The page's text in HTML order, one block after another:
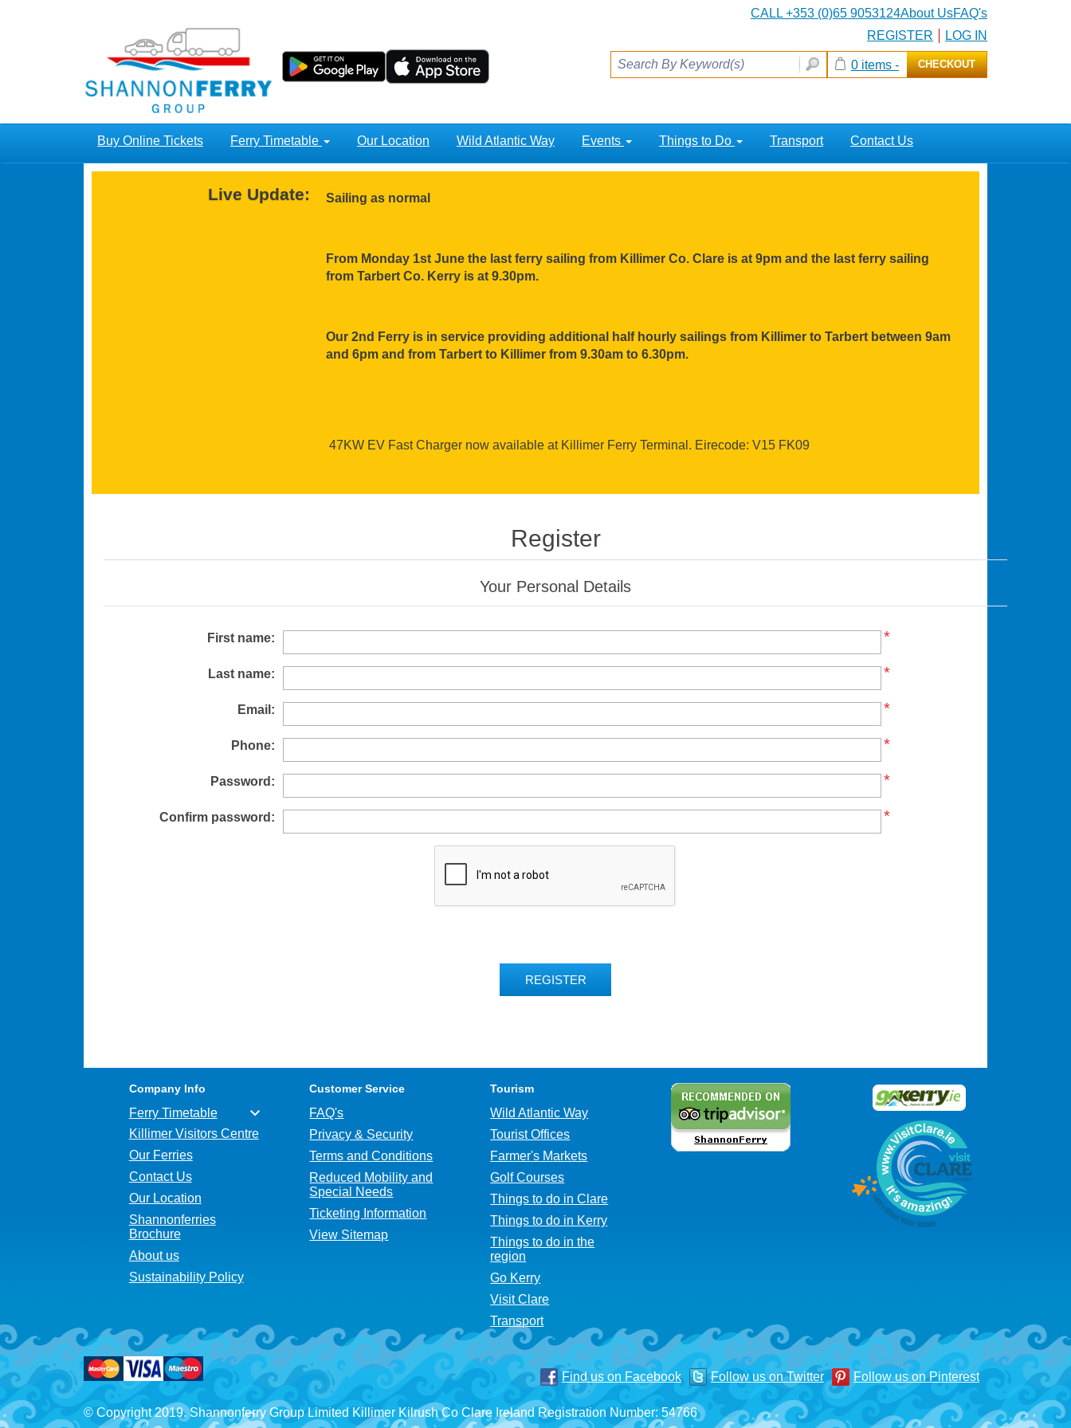
CALL +353 (0)65 9053124About UsFAQ's
REGISTER
LOG IN
0 items - CHECKOUT
Buy Online Tickets Ferry Timetable Our Location Wild Atlantic Way Events Things to Do Transport Contact Us
Sailing as normal
From Monday 1st June the last ferry sailing from Killimer Co. Clare is at 9pm and the last ferry sailing
from Tarbert Co. Kerry is at 9.30pm.
Our 2nd Ferry is in service providing additional half hourly sailings from Killimer to Tarbert between 9am
and 6pm and from Tarbert to Killimer from 9.30am to 6.30pm.
47KW EV Fast Charger now available at Killimer Ferry Terminal. Eirecode: V15 FK09
Live Update:
Register
Your Personal Details
First name: *
Last name: *
Email: *
Phone: *
Password: *
Confirm password: *
REGISTER
Company Info
Ferry Timetable
Killimer Visitors Centre
Our Ferries
Contact Us
Our Location
Shannonferries
Brochure
About us
Sustainability Policy
Customer Service
FAQ's
Privacy & Security
Terms and Conditions
Reduced Mobility and
Special Needs
Ticketing Information
View Sitemap
Tourism
Wild Atlantic Way
Tourist Offices
Farmer's Markets
Golf Courses
Things to do in Clare
Things to do in Kerry
Things to do in the
region
Go Kerry
Visit Clare
Transport
Find us on Facebook Follow us on Twitter Follow us on Pinterest
© Copyright 2019